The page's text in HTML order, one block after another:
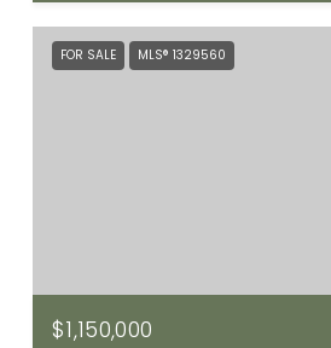
FOR SALE MLS® 1329560
$1,150,000